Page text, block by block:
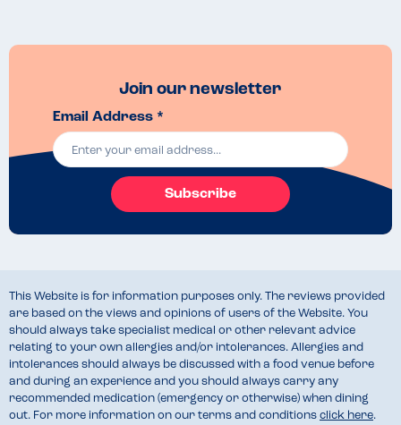
Join our newsletter
Email Address *
Subscribe
This Website is for information purposes only. The reviews provided
are based on the views and opinions of users of the Website. You
should always take specialist medical or other relevant advice
relating to your own allergies and/or intolerances. Allergies and
intolerances should always be discussed with a food venue before
and during an experience and you should always carry any
recommended medication (emergency or otherwise) when dining
out. For more information on our terms and conditions click here.